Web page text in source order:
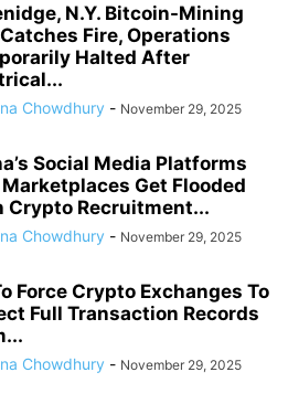
N.Y. Bitcoin-Mining
Fire, Operations
Halted After
Chowdhury - November 29, 2025
Social Media Platforms
Get Flooded
Crypto Recruitment...
Chowdhury - November 29, 2025
Force Crypto Exchanges To
Full Transaction Records
Chowdhury - November 29, 2025